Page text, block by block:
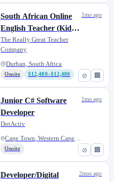
⊘ 🏢
South African Online
English Teacher (Kids
and Adult Students)
The Really Great Teacher
Company
Durban, South Africa
Onsite $12,480–$12,480
1mo ago
⊘ 🏢
Junior C# Software
Developer
DotActiv
Cape Town, Western Cape, South...
Onsite
1mo ago
Developer/Digital
2mos ago